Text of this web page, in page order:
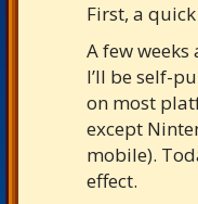
First, a
A few
I’ll be self-
on most
except
mobile).
effect.